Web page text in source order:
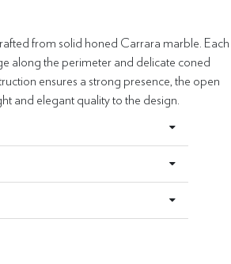
from solid honed Carrara marble. Each
along the perimeter and delicate coned
ensures a strong presence, the open
and elegant quality to the design.